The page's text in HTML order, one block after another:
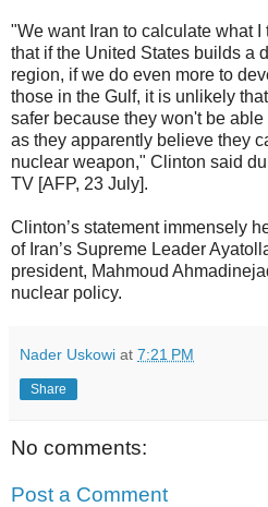
"We want Iran to calculate what
that if the United States builds a
region, if we do even more to
those in the Gulf, it is unlikely
safer because they won't be
as they apparently believe they
nuclear weapon," Clinton said
TV [AFP, 23 July].
Clinton’s statement immensely
of Iran’s Supreme Leader
president, Mahmoud
nuclear policy.
Nader Uskowi at 7:21 PM
Share
No comments:
Post a Comment